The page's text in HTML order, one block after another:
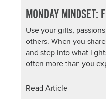
About PGC
Our Mission
Our Team
Giving Back
Contact Us
MONDAY MINDSET:
Use your gifts,
others. When you
and step into what
often more than you
Read Article